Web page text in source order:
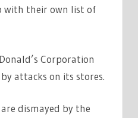
with their own list of
Corporation
attacks on its stores.
dismayed by the